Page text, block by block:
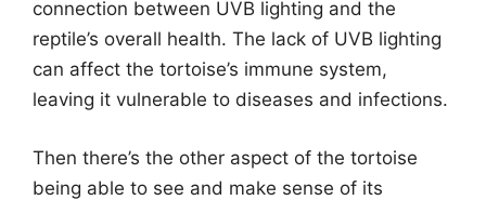
connection between UVB lighting and the
reptile’s overall health. The lack of UVB lighting
can affect the tortoise’s immune system,
leaving it vulnerable to diseases and infections.
Then there’s the other aspect of the tortoise
being able to see and make sense of its